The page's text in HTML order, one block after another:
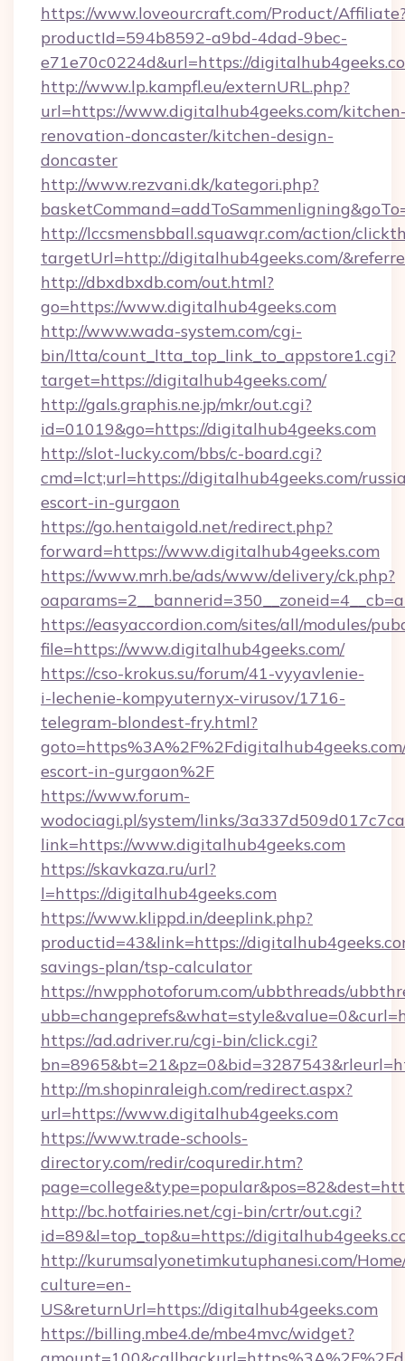
https://www.loveourcraft.com/Product/
productId=594b8592-a9bd-4dad-9bec-
e71e70c0224d&url=https://
http://www.lp.kampfl.eu/externURL.php?
url=https://www.digitalhub4geeks.com/
renovation-doncaster/kitchen-design-
doncaster
http://www.rezvani.dk/kategori.php?
http://lccsmensbball.squawqr.com/action/
targetUrl=http://digitalhub4geeks.com/
http://dbxdbxdb.com/out.html?
go=https://www.digitalhub4geeks.com
http://www.wada-system.com/cgi-
bin/ltta/count_ltta_top_link_to_appstore1.cgi?
target=https://digitalhub4geeks.com/
http://gals.graphis.ne.jp/mkr/out.cgi?
id=01019&go=https://digitalhub4geeks.com
http://slot-lucky.com/bbs/c-board.cgi?
cmd=lct;url=https://digitalhub4geeks.com/
escort-in-gurgaon
https://go.hentaigold.net/redirect.php?
forward=https://www.digitalhub4geeks.com
https://www.mrh.be/ads/www/delivery/ck.php?
https://easyaccordion.com/sites/all/modules/
file=https://www.digitalhub4geeks.com/
https://cso-krokus.su/forum/41-vyyavlenie-
i-lechenie-kompyuternyx-virusov/1716-
telegram-blondest-fry.html?
escort-in-gurgaon%2F
https://www.forum-
wodociagi.pl/system/links/
link=https://www.digitalhub4geeks.com
https://skavkaza.ru/url?
l=https://digitalhub4geeks.com
https://www.klippd.in/deeplink.php?
productid=43&link=https://
savings-plan/tsp-calculator
https://nwpphotoforum.com/ubbthreads/
https://ad.adriver.ru/cgi-bin/click.cgi?
http://m.shopinraleigh.com/redirect.aspx?
url=https://www.digitalhub4geeks.com
https://www.trade-schools-
directory.com/redir/coquredir.htm?
http://bc.hotfairies.net/cgi-bin/crtr/out.cgi?
id=89&l=top_top&u=https://
http://kurumsalyonetimkutuphanesi.com/
culture=en-
US&returnUrl=https://digitalhub4geeks.com
https://billing.mbe4.de/mbe4mvc/widget?